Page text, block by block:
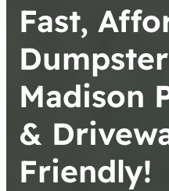
Fast,
Madison
&
Friendly!